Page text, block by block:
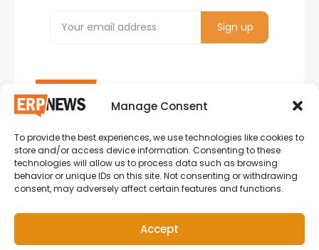
Manage Consent
To provide the best experiences, we use technologies like cookies to
store and/or access device information. Consenting to these
technologies will allow us to process data such as browsing
behavior or unique IDs on this site. Not consenting or withdrawing
consent, may adversely affect certain features and functions.
Accept
ERP News , Articles and Success Stories from all
around the world.
info@erpnews.com
Copyright © 2026 ERP News | Powered by erpnews.com.